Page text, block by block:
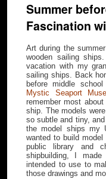
Summer
Fascination
Art during the
wooden sailing
vacation with my
sailing ships. Back
before middle
Mystic Seaport
remember most
ship. The models
so subtle and tiny,
the model ships my
wanted to build
public library and
shipbuilding, I
intended to use to
those drawings and